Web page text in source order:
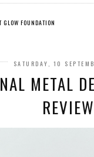
FOUNDATION
SATURDAY, 10
METAL